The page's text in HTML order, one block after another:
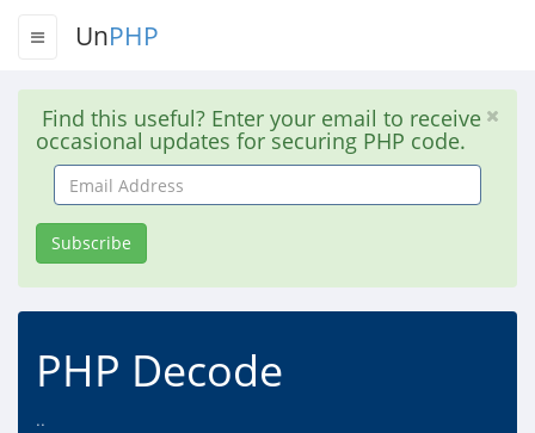
UnPHP
Find this useful? Enter your email to receive
occasional updates for securing PHP code.
Email
Address
Subscribe
PHP Decode
..